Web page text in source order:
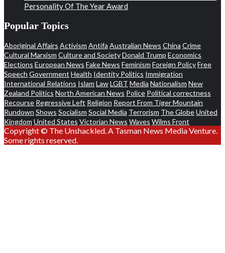
Personality Of The Year Award
Popular Topics
Aboriginal Affairs Activism Antifa Australian News China Crime
Cultural Marxism Culture and SocietyDonald Trump Economics
Elections European News Fake News Feminism Foreign PolicyFree
Speech Government Health Identity Politics Immigration
International Relations Islam LawLGBT Media Nationalism New
Zealand Politics North American News Police Political correctness
Recourse Regressive Left Religion Report From Tiger Mountain
Rundown Shows Socialism Social Media Terrorism The GlobeUnited
Kingdom United States Victorian News Waves Wilms Front
Copyright © The Unshackled. A Tasman News Media Venture.
Some rights reserved.